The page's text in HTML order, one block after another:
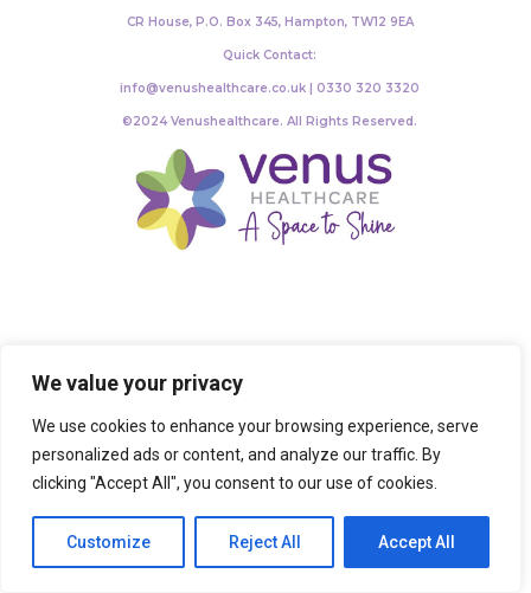
We value your privacy
We use cookies to enhance your browsing experience, serve
personalized ads or content, and analyze our traffic. By
clicking "Accept All", you consent to our use of cookies.
Customize Reject All Accept All
CR House, P.O. Box 345, Hampton, TW12 9EA
Quick Contact:
info@venushealthcare.co.uk | 0330 320 3320
©2024 Venushealthcare. All Rights Reserved.